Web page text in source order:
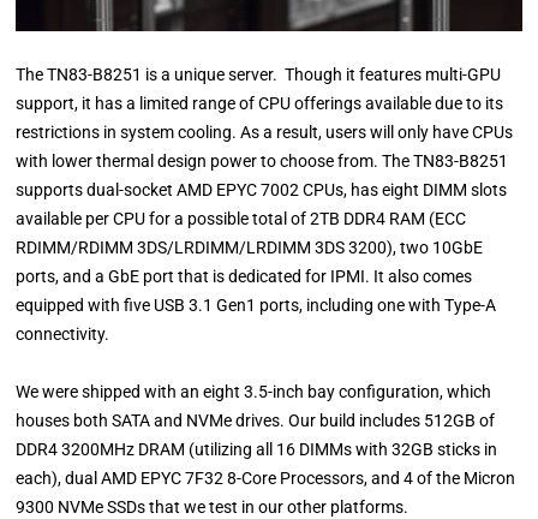
The TN83-B8251 is a unique server. Though it features multi-GPU
support, it has a limited range of CPU offerings available due to its
restrictions in system cooling. As a result, users will only have CPUs
with lower thermal design power to choose from. The TN83-B8251
supports dual-socket AMD EPYC 7002 CPUs, has eight DIMM slots
available per CPU for a possible total of 2TB DDR4 RAM (ECC
RDIMM/RDIMM 3DS/LRDIMM/LRDIMM 3DS 3200), two 10GbE
ports, and a GbE port that is dedicated for IPMI. It also comes
equipped with five USB 3.1 Gen1 ports, including one with Type-A
connectivity.
We were shipped with an eight 3.5-inch bay configuration, which
houses both SATA and NVMe drives. Our build includes 512GB of
DDR4 3200MHz DRAM (utilizing all 16 DIMMs with 32GB sticks in
each), dual AMD EPYC 7F32 8-Core Processors, and 4 of the Micron
9300 NVMe SSDs that we test in our other platforms.